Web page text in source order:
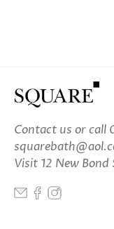
Contact us or call
Visit 12 New Bond